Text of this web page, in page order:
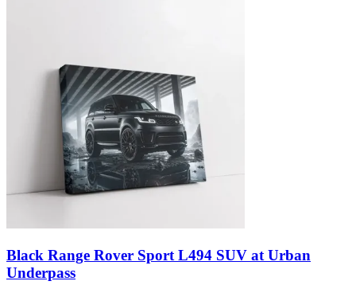
Black Range Rover Sport L494 SUV at Urban
Underpass